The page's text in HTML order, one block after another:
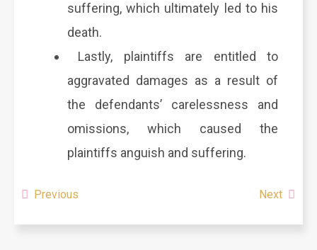
suffering, which ultimately led to his
death.
Lastly, plaintiffs are entitled to
aggravated damages as a result of
the defendants’ carelessness and
omissions, which caused the
plaintiffs anguish and suffering.
Previous Next